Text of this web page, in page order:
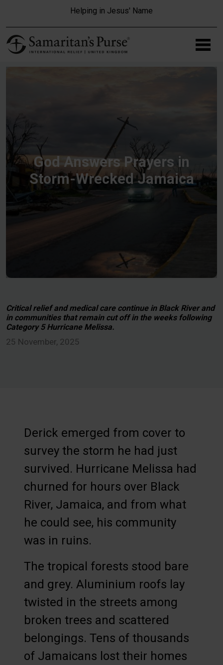
Helping in Jesus' Name
God Answers Prayers in
Storm-Wrecked Jamaica
Critical relief and medical care continue in Black River and
in communities that remain cut off in the weeks following
Category 5 Hurricane Melissa.
25 November, 2025
Derick emerged from cover to
survey the storm he had just
survived. Hurricane Melissa had
churned for hours over Black
River, Jamaica, and from what
he could see, his community
was in ruins.
The tropical forests stood bare
and grey. Aluminium roofs lay
twisted in the streets among
broken trees and scattered
belongings. Tens of thousands
of Jamaicans lost their homes